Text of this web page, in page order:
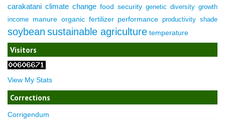
carakatani climate change food security genetic diversity growth
income manure organic fertilizer performance productivity shade
soybean sustainable agriculture temperature
Visitors
View My Stats
Corrections
Corrigendum